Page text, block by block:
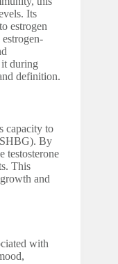
Its
estrogen
it during
definition.
capacity to
By
testosterone
This
and
with